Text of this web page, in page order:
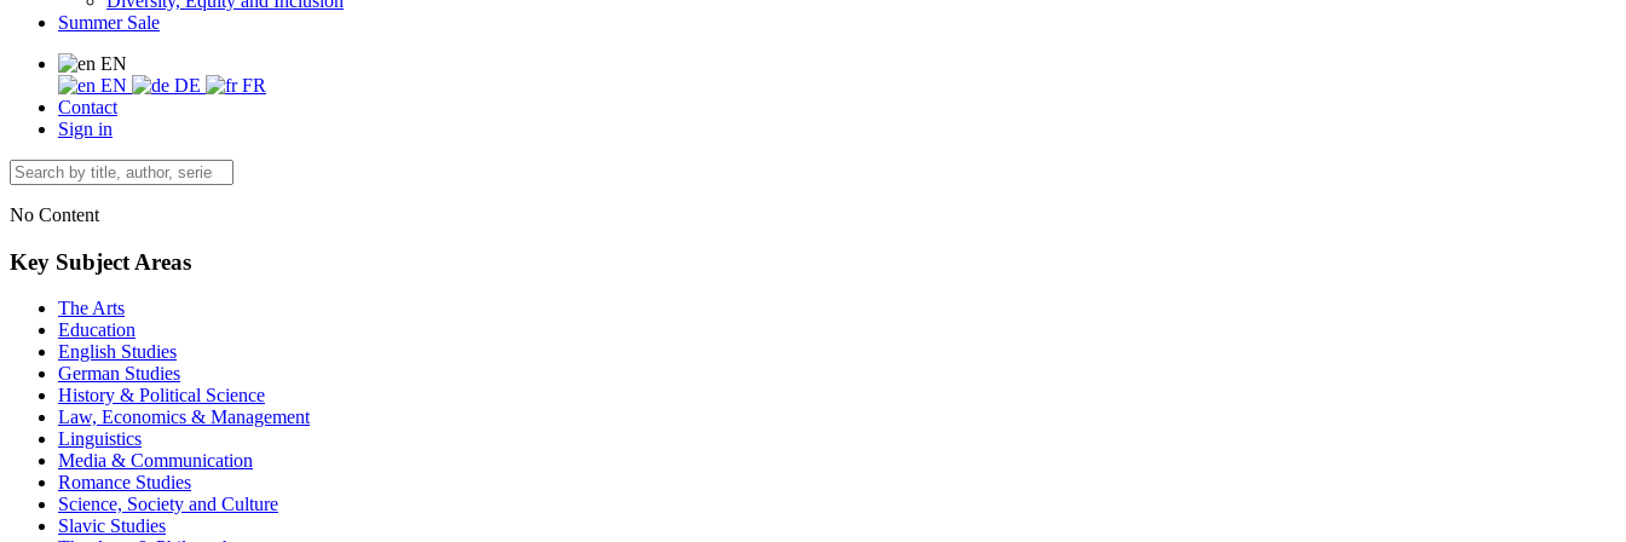
Summer Sale
EN
EN
DE
FR
Contact
Sign in
No Content
Key Subject Areas
The Arts
Education
English Studies
German Studies
History & Political Science
Law, Economics & Management
Linguistics
Media & Communication
Romance Studies
Science, Society and Culture
Slavic Studies